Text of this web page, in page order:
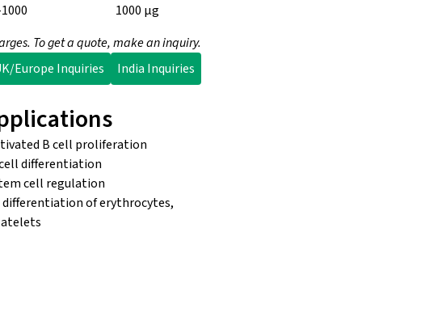
1000 µg
To get a quote, make an inquiry.
Europe Inquiries
India Inquiries
B cell proliferation
differentiation
cell regulation
of erythrocytes,